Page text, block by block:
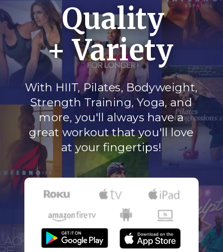
Quality
+ Variety
With HIIT, Pilates, Bodyweight,
Strength Training, Yoga, and
more, you'll always have a
great workout that you'll love
at your fingertips!